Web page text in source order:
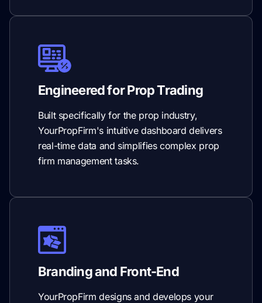
Engineered for Prop Trading
Built specifically for the prop industry,
YourPropFirm's intuitive dashboard delivers
real-time data and simplifies complex prop
firm management tasks.
Branding and Front-End
YourPropFirm designs and develops your